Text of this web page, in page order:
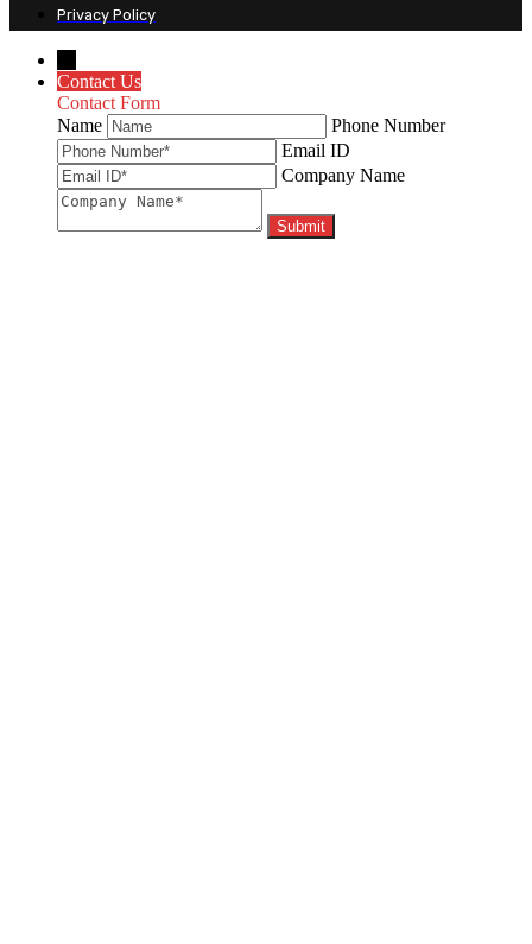
Privacy Policy
Contact Us
Contact Form
Name
Phone Number
Email ID
Company Name